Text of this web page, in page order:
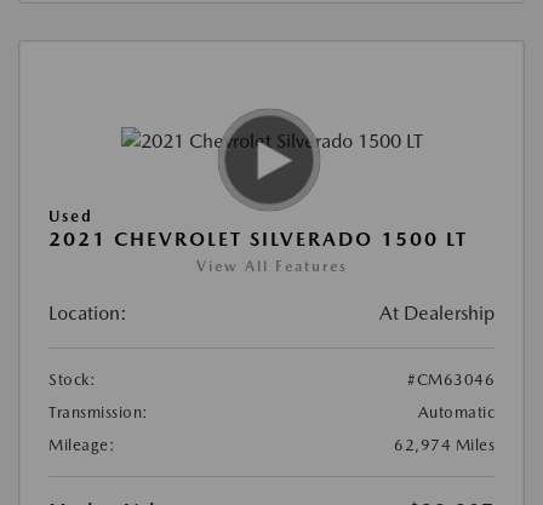
Used
2021 CHEVROLET SILVERADO 1500 LT
View All Features
Location: At Dealership
Stock:
#CM63046
Transmission:
Automatic
Mileage:
62,974 Miles